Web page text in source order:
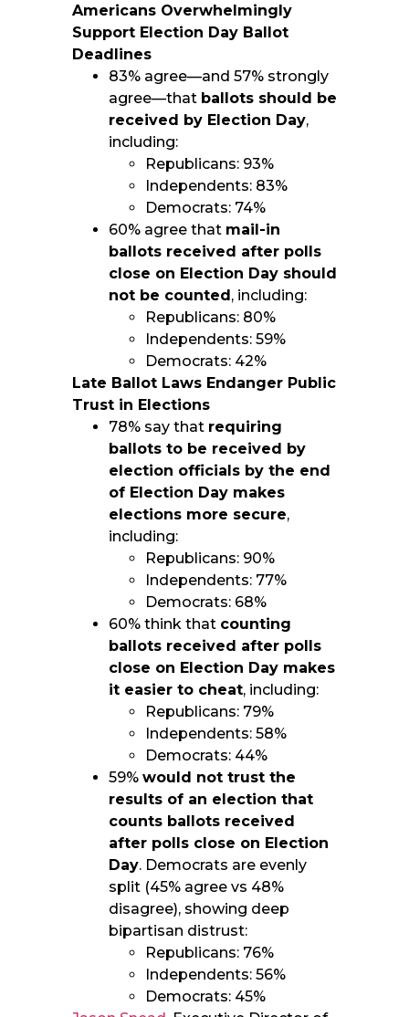
Americans Overwhelmingly
Support Election Day Ballot
Deadlines
83% agree—and 57% strongly
agree—that ballots should be
received by Election Day,
including:
Republicans: 93%
Independents: 83%
Democrats: 74%
60% agree that mail-in
ballots received after polls
close on Election Day should
not be counted, including:
Republicans: 80%
Independents: 59%
Democrats: 42%
Late Ballot Laws Endanger Public
Trust in Elections
78% say that requiring
ballots to be received by
election officials by the end
of Election Day makes
elections more secure,
including:
Republicans: 90%
Independents: 77%
Democrats: 68%
60% think that counting
ballots received after polls
close on Election Day makes
it easier to cheat, including:
Republicans: 79%
Independents: 58%
Democrats: 44%
59% would not trust the
results of an election that
counts ballots received
after polls close on Election
Day. Democrats are evenly
split (45% agree vs 48%
disagree), showing deep
bipartisan distrust:
Republicans: 76%
Independents: 56%
Democrats: 45%